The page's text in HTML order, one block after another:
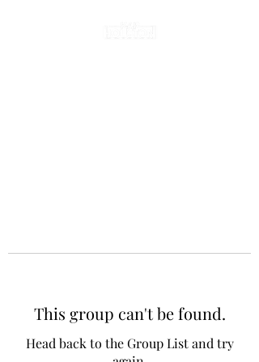
This group can't be found.
Head back to the Group List and try